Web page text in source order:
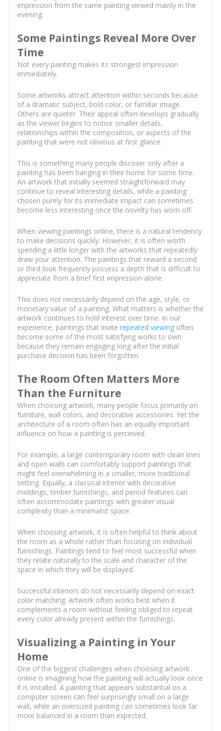
impression from the same painting viewed mainly in the
evening.
Some Paintings Reveal More Over
Time
Not every painting makes its strongest impression
immediately.
Some artworks attract attention within seconds because
of a dramatic subject, bold color, or familiar image.
Others are quieter. Their appeal often develops gradually
as the viewer begins to notice smaller details,
relationships within the composition, or aspects of the
painting that were not obvious at first glance.
This is something many people discover only after a
painting has been hanging in their home for some time.
An artwork that initially seemed straightforward may
continue to reveal interesting details, while a painting
chosen purely for its immediate impact can sometimes
become less interesting once the novelty has worn off.
When viewing paintings online, there is a natural tendency
to make decisions quickly. However, it is often worth
spending a little longer with the artworks that repeatedly
draw your attention. The paintings that reward a second
or third look frequently possess a depth that is difficult to
appreciate from a brief first impression alone.
This does not necessarily depend on the age, style, or
monetary value of a painting. What matters is whether the
artwork continues to hold interest over time. In our
experience, paintings that invite repeated viewingoften
become some of the most satisfying works to own
because they remain engaging long after the initial
purchase decision has been forgotten.
The Room Often Matters More
Than the Furniture
When choosing artwork, many people focus primarily on
furniture, wall colors, and decorative accessories. Yet the
architecture of a room often has an equally important
influence on how a painting is perceived.
For example, a large contemporary room with clean lines
and open walls can comfortably support paintings that
might feel overwhelming in a smaller, more traditional
setting. Equally, a classical interior with decorative
moldings, timber furnishings, and period features can
often accommodate paintings with greater visual
complexity than a minimalist space.
When choosing artwork, it is often helpful to think about
the room as a whole rather than focusing on individual
furnishings. Paintings tend to feel most successful when
they relate naturally to the scale and character of the
space in which they will be displayed.
Successful interiors do not necessarily depend on exact
color matching. Artwork often works best when it
complements a room without feeling obliged to repeat
every color already present within the furnishings.
Visualizing a Painting in Your
Home
One of the biggest challenges when choosing artwork
online is imagining how the painting will actually look once
it is installed. A painting that appears substantial on a
computer screen can feel surprisingly small on a large
wall, while an oversized painting can sometimes look far
more balanced in a room than expected.